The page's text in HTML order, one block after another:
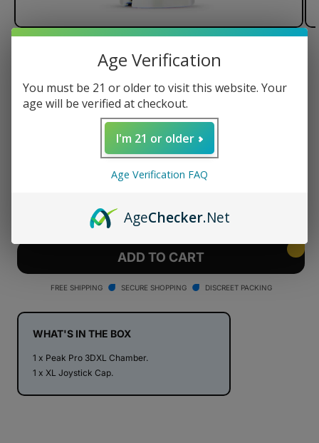
Puffco Peak Pro 3D XL Chamber
78% Larger bowl
for
Peak
Pro
XL
Chamber
Increase
quantity
for
Puffco
Peak
Pro
XL
Chamber
ADD TO CART
FREE SHIPPING SECURE SHOPPING DISCREET PACKING
WHAT'S IN THE BOX
1 x Peak Pro 3DXL Chamber.
1 x XL Joystick Cap.
Age Verification
You must be 21 or older to visit this website. Your
age will be verified at checkout.
I'm 21 or older
Age Verification FAQ
AgeChecker.Net